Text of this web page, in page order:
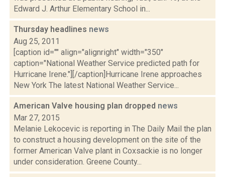
Edward J. Arthur Elementary School in...
Thursday headlines news
Aug 25, 2011
[caption id="" align="alignright" width="350"
caption="National Weather Service predicted path for
Hurricane Irene."][/caption]Hurricane Irene approaches
New York The latest National Weather Service...
American Valve housing plan dropped news
Mar 27, 2015
Melanie Lekocevic is reporting in The Daily Mail the plan
to construct a housing development on the site of the
former American Valve plant in Coxsackie is no longer
under consideration. Greene County...